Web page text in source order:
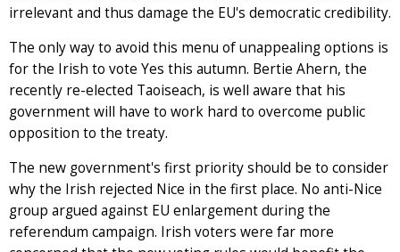
irrelevant and thus damage the EU's democratic credibility.
The only way to avoid this menu of unappealing options is
for the Irish to vote Yes this autumn. Bertie Ahern, the
recently re-elected Taoiseach, is well aware that his
government will have to work hard to overcome public
opposition to the treaty.
The new government's first priority should be to consider
why the Irish rejected Nice in the first place. No anti-Nice
group argued against EU enlargement during the
referendum campaign. Irish voters were far more